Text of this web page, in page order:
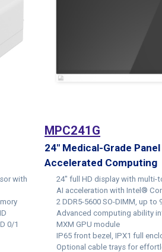
with
0/1
MPC241G
24" Medical-Grade
Accelerated Computing
24" full HD display with multi-
AI acceleration with Intel®
2 DDR5-5600 SO-DIMM, up to
Advanced computing ability
MXM GPU module
IP65 front bezel, IPX1 full
Optional cable trays for